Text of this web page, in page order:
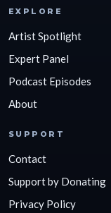
EXPLORE
Artist Spotlight
Expert Panel
Podcast Episodes
About
SUPPORT
Contact
Support by Donating
Privacy Policy